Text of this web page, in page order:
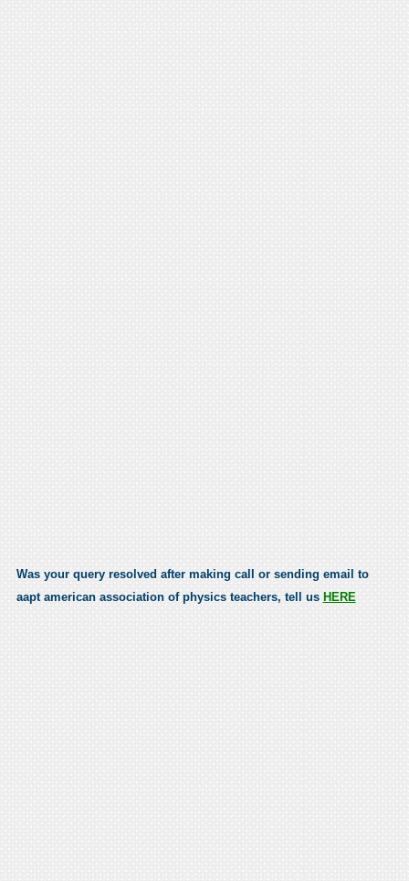
Was your query resolved after making call or sending email to
aapt american association of physics teachers, tell us HERE